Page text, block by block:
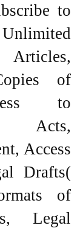
to
of
to
Acts,
Access
Drafts(
of
Legal